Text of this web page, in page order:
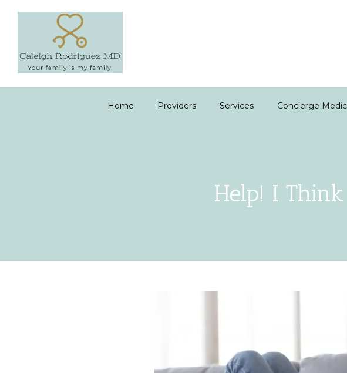
Home Providers Services Concierge
Help! I